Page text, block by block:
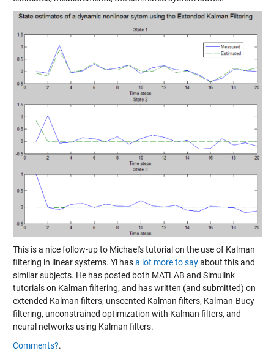
This is a nice follow-up to Michael's tutorial on the use of Kalman
filtering in linear systems. Yi hasa lot more to sayabout this and
similar subjects. He has posted both MATLAB and Simulink
tutorials on Kalman filtering, and has written (and submitted) on
extended Kalman filters, unscented Kalman filters, Kalman-Bucy
filtering, unconstrained optimization with Kalman filters, and
neural networks using Kalman filters.
Comments?.